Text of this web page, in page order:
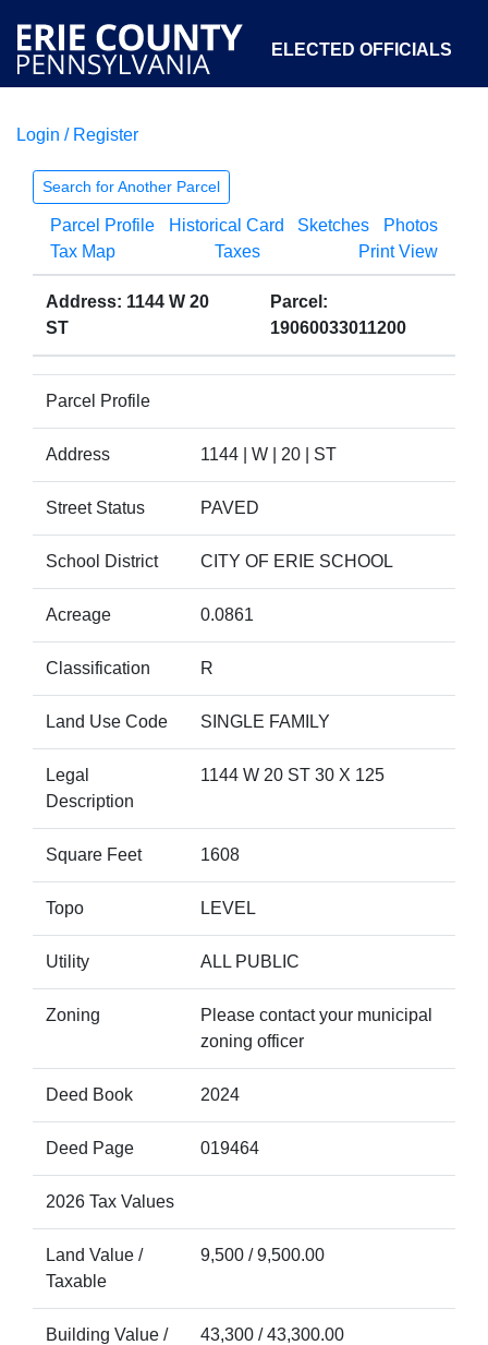
ELECTED OFFICIALS
COURTS
OPEN GOVERNMENT ABOUT
Login / Register
Search for Another Parcel
Parcel Profile Historical Card Sketches
Photos
Tax Map
Taxes Print View
Address: 1144 W 20
ST
Parcel:
19060033011200
Parcel Profile
Address 1144 | W | 20 | ST
Street Status PAVED
School District CITY OF ERIE SCHOOL
Acreage 0.0861
Classification R
Land Use Code SINGLE FAMILY
Legal
Description
1144 W 20 ST 30 X 125
Square Feet 1608
Topo LEVEL
Utility ALL PUBLIC
Zoning
Please contact your municipal
zoning officer
Deed Book 2024
Deed Page 019464
2026 Tax Values
Land Value /
Taxable
9,500 / 9,500.00
Building Value /
43,300 / 43,300.00